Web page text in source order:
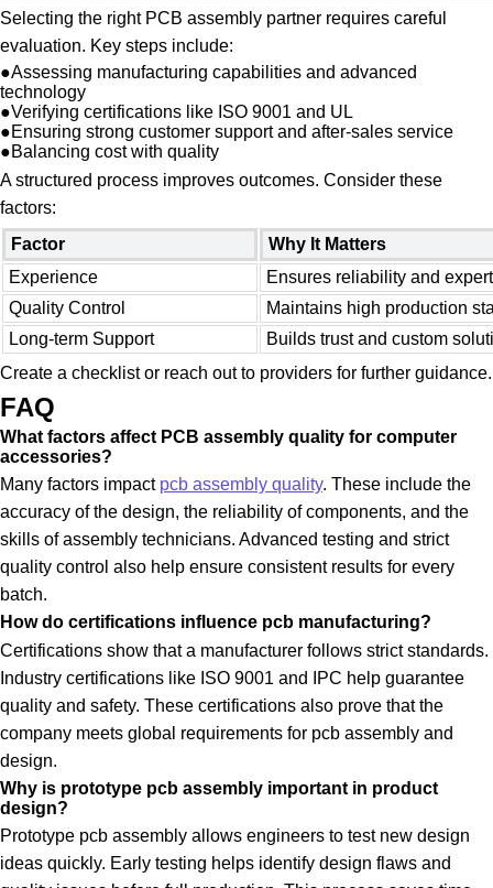
Selecting the right PCB assembly partner requires careful
evaluation. Key steps include:
●Assessing manufacturing capabilities and advanced
technology
●Verifying certifications like ISO 9001 and UL
●Ensuring strong customer support and after-sales service
●Balancing cost with quality
A structured process improves outcomes. Consider these
factors:
Factor
Why It Matters
Experience
Ensures reliability and
Quality Control
Maintains high production
Long-term Support
Builds trust and custom
Create a checklist or reach out to providers for further guidance.
FAQ
What factors affect PCB assembly quality for computer
accessories?
Many factors impact pcb assembly quality. These include the
accuracy of the design, the reliability of components, and the
skills of assembly technicians. Advanced testing and strict
quality control also help ensure consistent results for every
batch.
How do certifications influence pcb manufacturing?
Certifications show that a manufacturer follows strict standards.
Industry certifications like ISO 9001 and IPC help guarantee
quality and safety. These certifications also prove that the
company meets global requirements for pcb assembly and
design.
Why is prototype pcb assembly important in product
design?
Prototype pcb assembly allows engineers to test new design
ideas quickly. Early testing helps identify design flaws and